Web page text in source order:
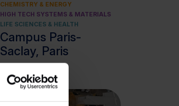
CHEMISTRY & ENERGY
HIGH TECH SYSTEMS & MATERIALS
LIFE SCIENCES & HEALTH
Campus Paris-
Saclay, Paris